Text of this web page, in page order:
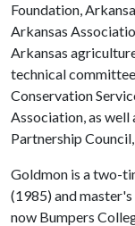
Foundation,
Arkansas
Arkansas
technical
Conservation
Association, as well
Partnership
Goldmon is a two-
(1985) and
now Bumpers